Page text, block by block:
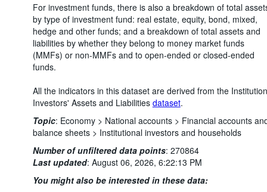
For investment funds, there is also a breakdown of total
by type of investment fund: real estate, equity, bond, mixed,
hedge and other funds; and a breakdown of total assets and
liabilities by whether they belong to money market funds
(MMFs) or non-MMFs and to open-ended or closed-ended
funds.
All the indicators in this dataset are derived from the
Investors' Assets and Liabilities dataset.
Topic: Economy > National accounts > Financial accounts
balance sheets > Institutional investors and households
Number of unfiltered data points: 270864
Last updated: August 06, 2026, 6:22:13 PM
You might also be interested in these data: